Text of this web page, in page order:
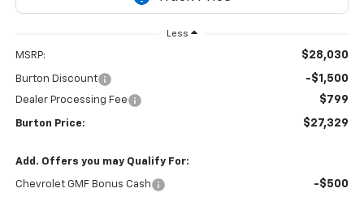
Less
MSRP: $28,030
Burton Discount -$1,500
Dealer Processing Fee $799
Burton Price: $27,329
Add. Offers you may Qualify For:
Chevrolet GMF Bonus Cash -$500